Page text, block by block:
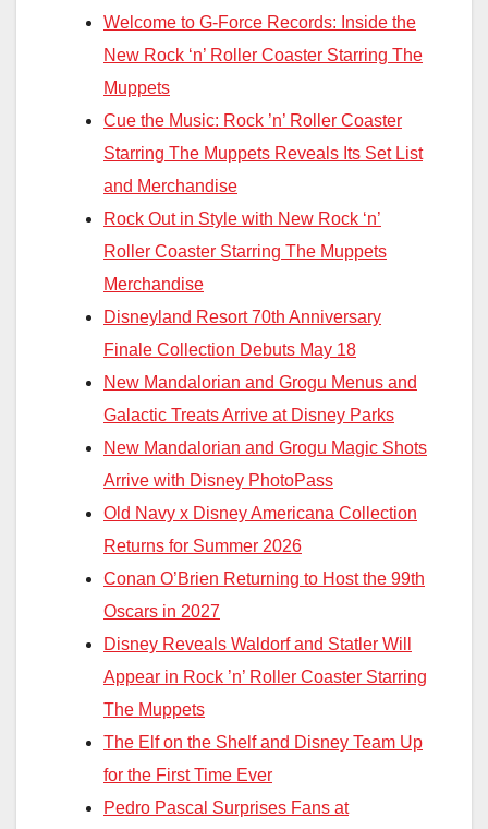
Welcome to G-Force Records: Inside the
New Rock ‘n’ Roller Coaster Starring The
Muppets
Cue the Music: Rock ’n’ Roller Coaster
Starring The Muppets Reveals Its Set List
and Merchandise
Rock Out in Style with New Rock ‘n’
Roller Coaster Starring The Muppets
Merchandise
Disneyland Resort 70th Anniversary
Finale Collection Debuts May 18
New Mandalorian and Grogu Menus and
Galactic Treats Arrive at Disney Parks
New Mandalorian and Grogu Magic Shots
Arrive with Disney PhotoPass
Old Navy x Disney Americana Collection
Returns for Summer 2026
Conan O’Brien Returning to Host the 99th
Oscars in 2027
Disney Reveals Waldorf and Statler Will
Appear in Rock ’n’ Roller Coaster Starring
The Muppets
The Elf on the Shelf and Disney Team Up
for the First Time Ever
Pedro Pascal Surprises Fans at